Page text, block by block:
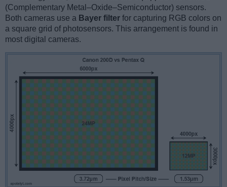
(Complementary Metal–Oxide–Semiconductor) sensors.
Both cameras use a Bayer filter for capturing RGB colors on
a square grid of photosensors. This arrangement is found in
most digital cameras.